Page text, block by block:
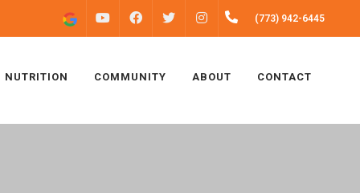
FACEBOOK INSTAGRAM(773) 942-6445
NUTRITION COMMUNITY ABOUT CONTACT